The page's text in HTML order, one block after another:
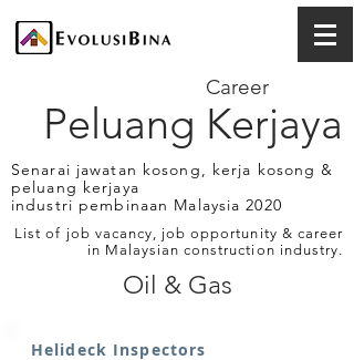
Peluang Kerjaya
Career
Senarai jawatan kosong, kerja kosong &
peluang kerjaya
industri pembinaan Malaysia 2020
List of job vacancy, job opportunity & career
in Malaysian construction industry.
Oil & Gas
Helideck Inspectors